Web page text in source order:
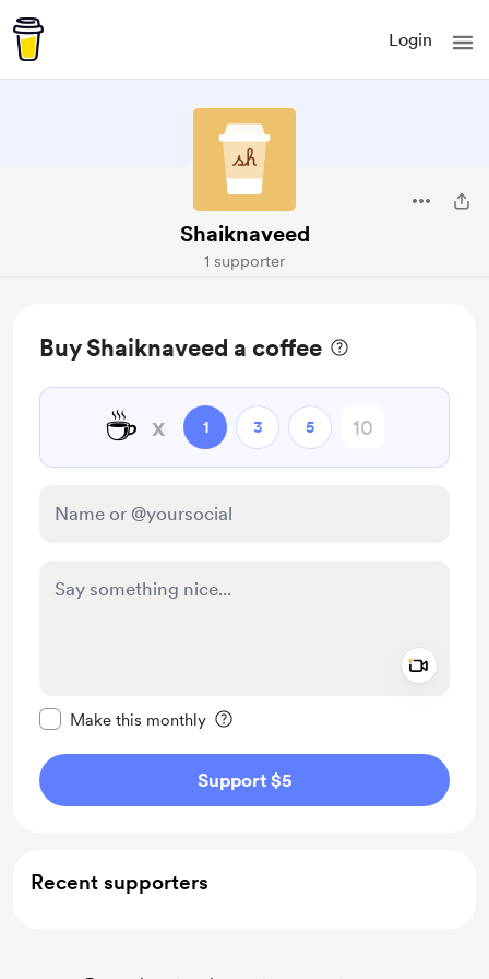
Login
Shaiknaveed
1 supporter
Buy Shaiknaveed a coffee
☕ x 1 3 5
Make this monthly
Support $5
Recent supporters